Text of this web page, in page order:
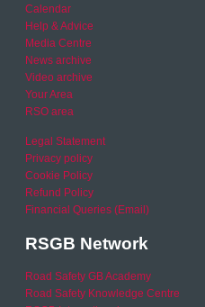
Calendar
Help & Advice
Media Centre
News archive
Video archive
Your Area
RSO area
Legal Statement
Privacy policy
Cookie Policy
Refund Policy
Financial Queries (Email)
RSGB Network
Road Safety GB Academy
Road Safety Knowledge Centre